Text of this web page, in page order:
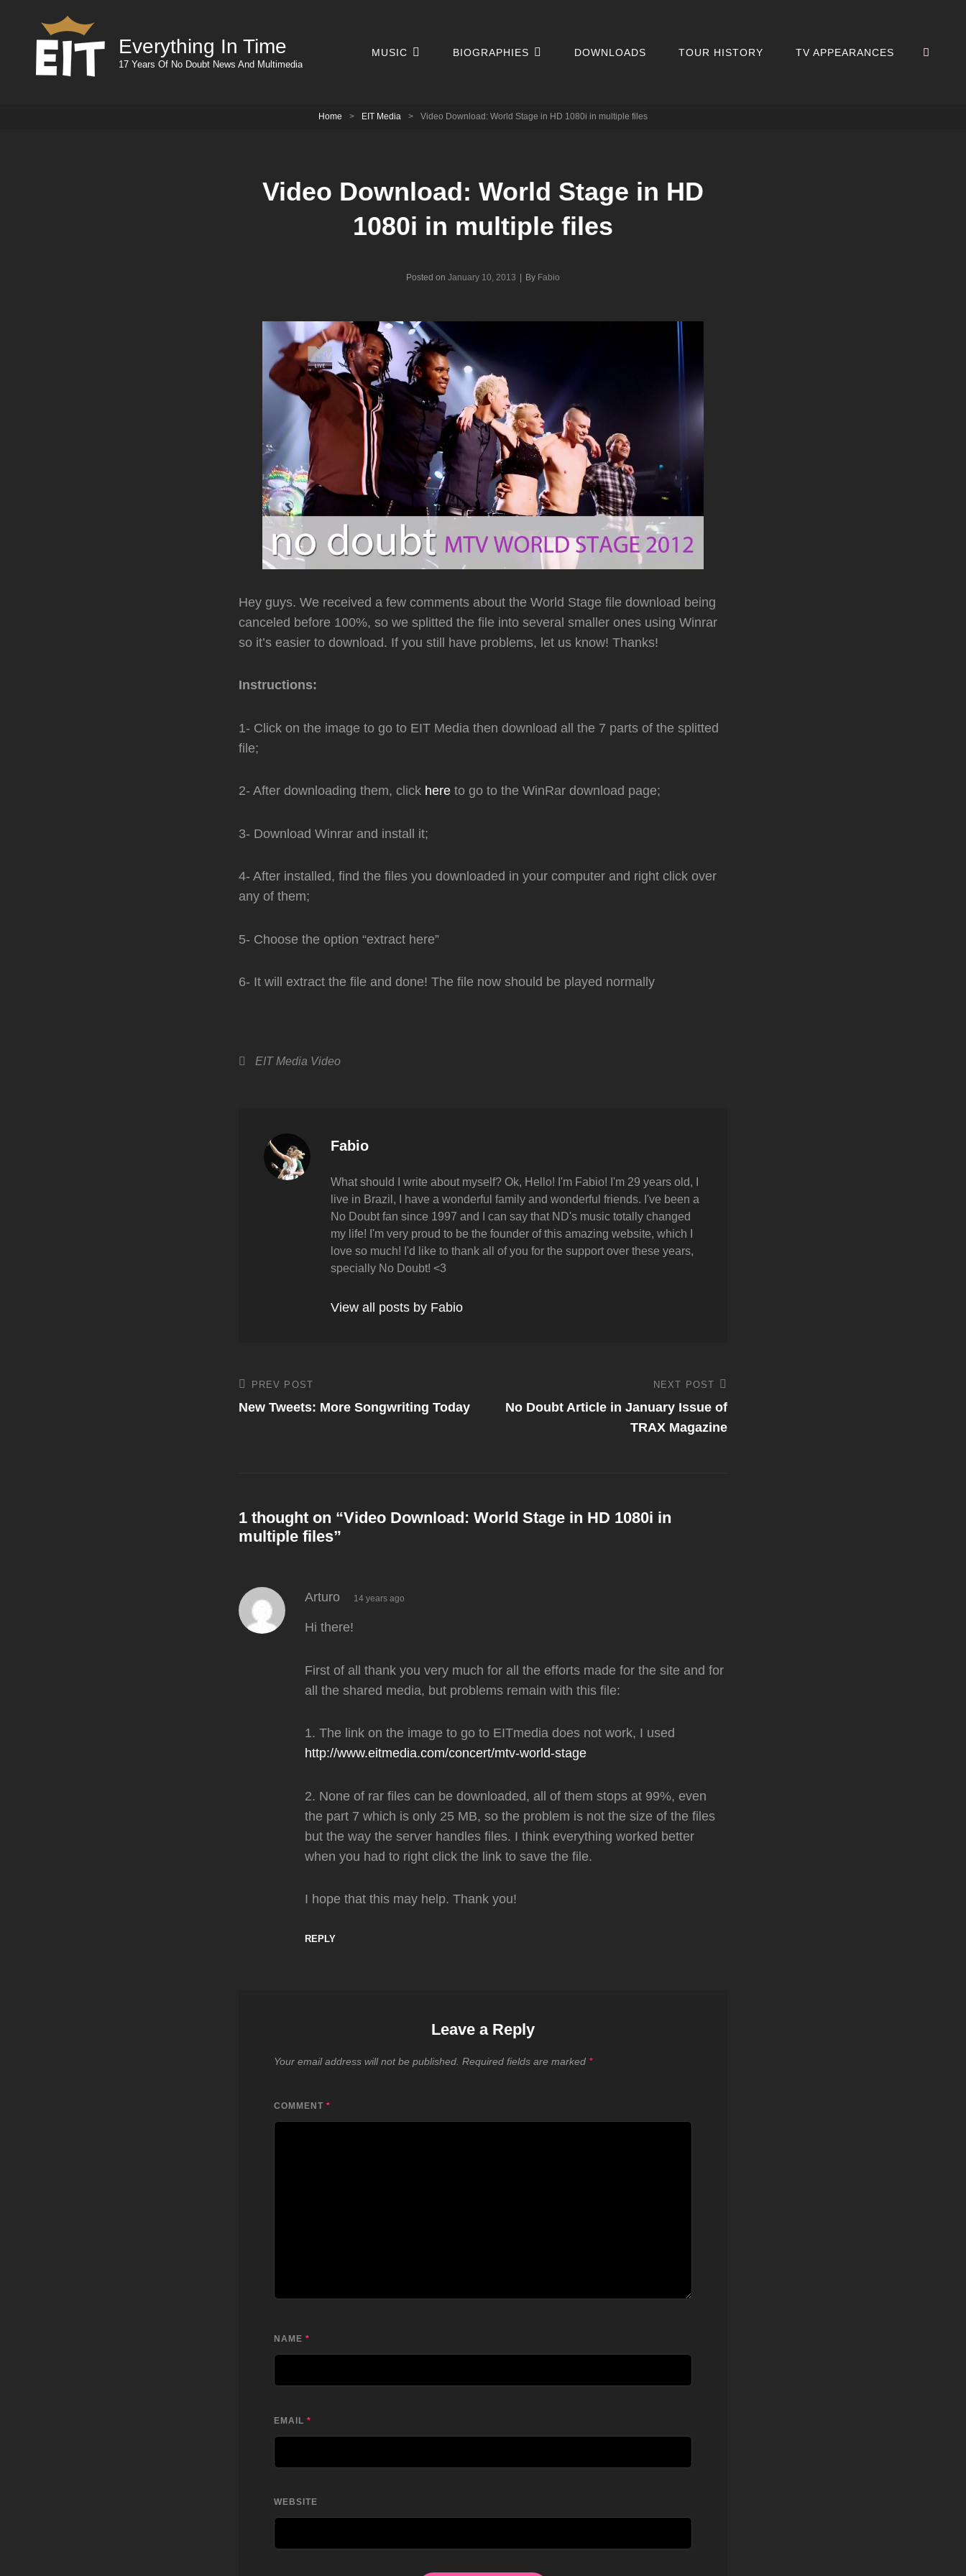
Everything In Time
17 Years Of No Doubt News And Multimedia
MUSIC BIOGRAPHIES DOWNLOADS TOUR HISTORY TV APPEARANCES
Home > EIT Media > Video Download: World Stage in HD 1080i in multiple files
Video Download: World Stage in HD
1080i in multiple files
Posted on January 10, 2013 By Byline
Fabio
Hey guys. We received a few comments about the World Stage file download being
canceled before 100%, so we splitted the file into several smaller ones using Winrar
so it’s easier to download. If you still have problems, let us know! Thanks!
Instructions:
1- Click on the image to go to EIT Media then download all the 7 parts of the splitted
file;
2- After downloading them, click here to go to the WinRar download page;
3- Download Winrar and install it;
4- After installed, find the files you downloaded in your computer and right click over
any of them;
5- Choose the option “extract here”
6- It will extract the file and done! The file now should be played normally
Categories
EIT Media Video
Author:
Fabio
What should I write about myself? Ok, Hello! I'm Fabio! I'm 29 years old, I
live in Brazil, I have a wonderful family and wonderful friends. I've been a
No Doubt fan since 1997 and I can say that ND's music totally changed
my life! I'm very proud to be the founder of this amazing website, which I
love so much! I'd like to thank all of you for the support over these years,
specially No Doubt! <3
View all posts by Fabio
Post
navigation
Previous
Post
PREV POST
New Tweets: More Songwriting Today
Post
NEXT POST
No Doubt Article in January Issue of
TRAX Magazine
1 thought on “Video Download: World Stage in HD 1080i in
multiple files”
Arturo says:
14 years ago
Hi there!
First of all thank you very much for all the efforts made ​​for the site and for
all the shared media, but problems remain with this file:
1. The link on the image to go to EITmedia does not work, I used
http://www.eitmedia.com/concert/mtv-world-stage
2. None of rar files can be downloaded, all of them stops at 99%, even
the part 7 which is only 25 MB, so the problem is not the size of the files
but the way the server handles files. I think everything worked better
when you had to right click the link to save the file.
I hope that this may help. Thank you!
REPLY
Leave a Reply
Your email address will not be published. Required fields are marked *
COMMENT *
NAME *
EMAIL *
WEBSITE